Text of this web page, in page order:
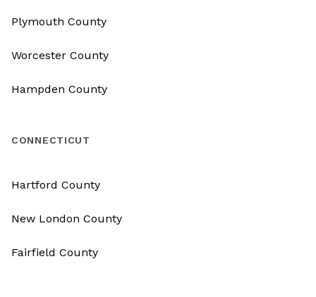
Plymouth County
Worcester County
Hampden County
CONNECTICUT
Hartford County
New London County
Fairfield County